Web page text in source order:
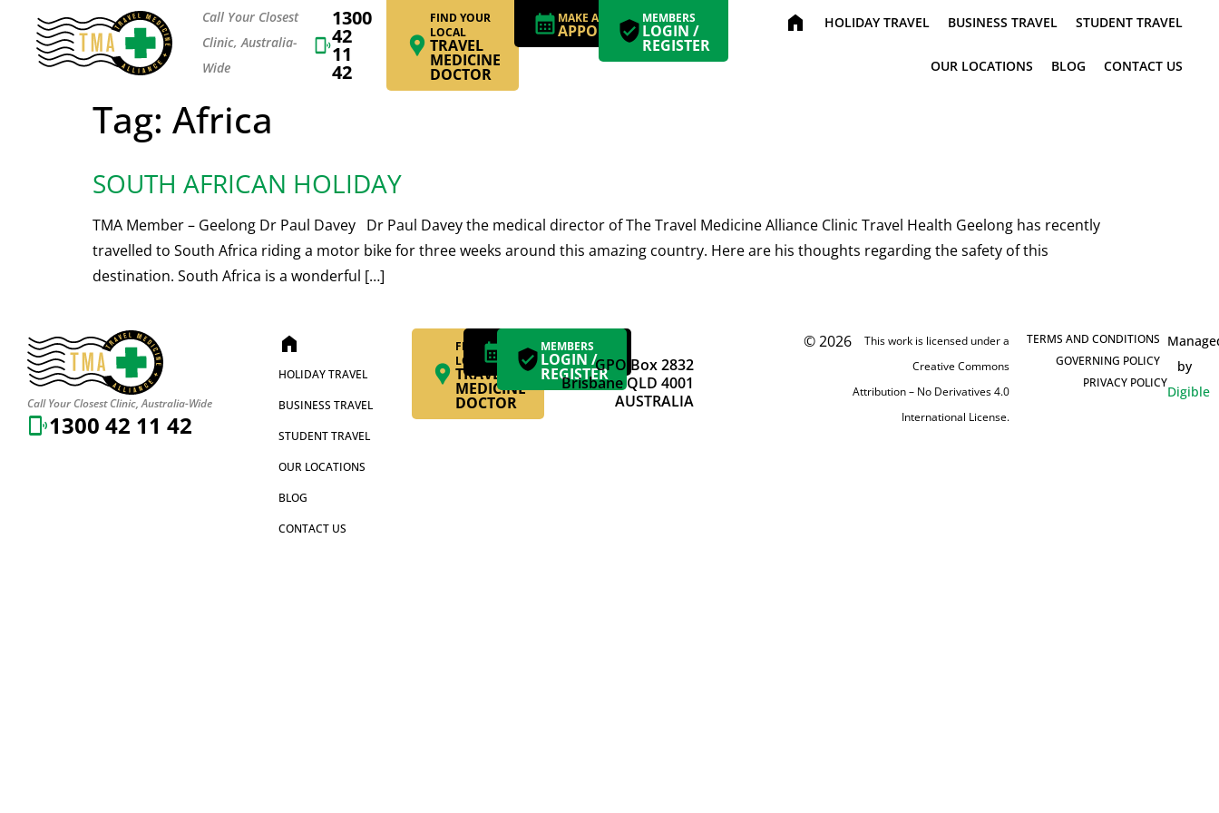
Call Your Closest
Clinic, Australia-
Wide
1300
42
11
42
FIND YOUR
LOCAL
TRAVEL
MEDICINE
DOCTOR
MAKE AN
APPOINTMENT
MEMBERS
LOGIN /
REGISTER
home HOLIDAY TRAVEL BUSINESS TRAVEL STUDENT TRAVEL
OUR LOCATIONS BLOG CONTACT US
Tag: Africa
SOUTH AFRICAN HOLIDAY
TMA Member – Geelong Dr Paul Davey Dr Paul Davey the medical director of The Travel Medicine Alliance Clinic Travel Health Geelong has recently
travelled to South Africa riding a motor bike for three weeks around this amazing country. Here are his thoughts regarding the safety of this
destination. South Africa is a wonderful […]
Call Your Closest Clinic, Australia-Wide
1300 42 11 42
home
HOLIDAY TRAVEL
BUSINESS TRAVEL
STUDENT TRAVEL
OUR LOCATIONS
BLOG
CONTACT US
FIND YOUR
LOCAL
TRAVEL
MEDICINE
DOCTOR
MAKE AN
APPOINTMENT
MEMBERS
LOGIN /
REGISTERGPO Box 2832
Brisbane QLD 4001
AUSTRALIA
© 2026
This work is licensed under a
Creative Commons
Attribution – No Derivatives 4.0
International License.
TERMS AND CONDITIONS
GOVERNING POLICY
PRIVACY POLICY
by
Digible